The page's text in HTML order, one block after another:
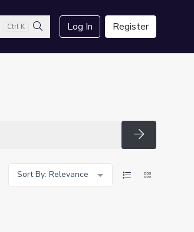
Ctrl K
Search
Log In Register
Search
Sort By: Relevance